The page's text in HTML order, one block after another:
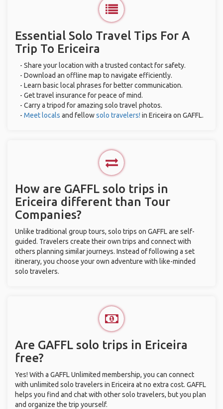
Essential Solo Travel Tips For A
Trip To Ericeira
- Share your location with a trusted contact for safety.
- Download an offline map to navigate efficiently.
- Learn basic local phrases for better communication.
- Get travel insurance for peace of mind.
- Carry a tripod for amazing solo travel photos.
- Meet locals and fellowsolo travelers! in Ericeira on GAFFL.
How are GAFFL solo trips in
Ericeira different than Tour
Companies?
Unlike traditional group tours, solo trips on GAFFL are self-
guided. Travelers create their own trips and connect with
others planning similar journeys. Instead of following a set
itinerary, you choose your own adventure with like-minded
solo travelers.
Are GAFFL solo trips in Ericeira
free?
Yes! With a GAFFL Unlimited membership, you can connect
with unlimited solo travelers in Ericeira at no extra cost. GAFFL
helps you find and chat with other solo travelers, but you plan
and organize the trip yourself.